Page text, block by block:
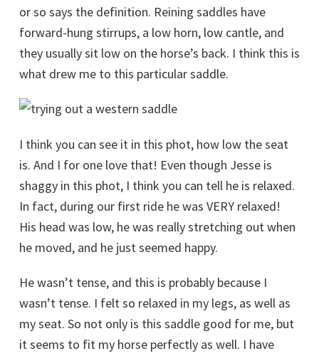
or so says the definition. Reining saddles have
forward-hung stirrups, a low horn, low cantle, and
they usually sit low on the horse’s back. I think this is
what drew me to this particular saddle.
I think you can see it in this phot, how low the seat
is. And I for one love that! Even though Jesse is
shaggy in this phot, I think you can tell he is relaxed.
In fact, during our first ride he was VERY relaxed!
His head was low, he was really stretching out when
he moved, and he just seemed happy.
He wasn’t tense, and this is probably because I
wasn’t tense. I felt so relaxed in my legs, as well as
my seat. So not only is this saddle good for me, but
it seems to fit my horse perfectly as well. I have